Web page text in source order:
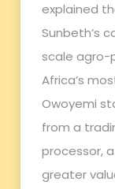
explained
Sunbeth’s
scale agro-
Africa’s
Owoyemi
from a
processor,
greater